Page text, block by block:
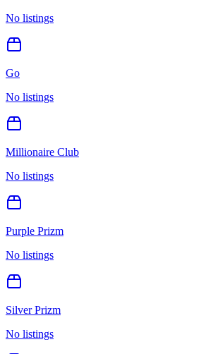
No listings
Go
No listings
Millionaire Club
No listings
Purple Prizm
No listings
Silver Prizm
No listings